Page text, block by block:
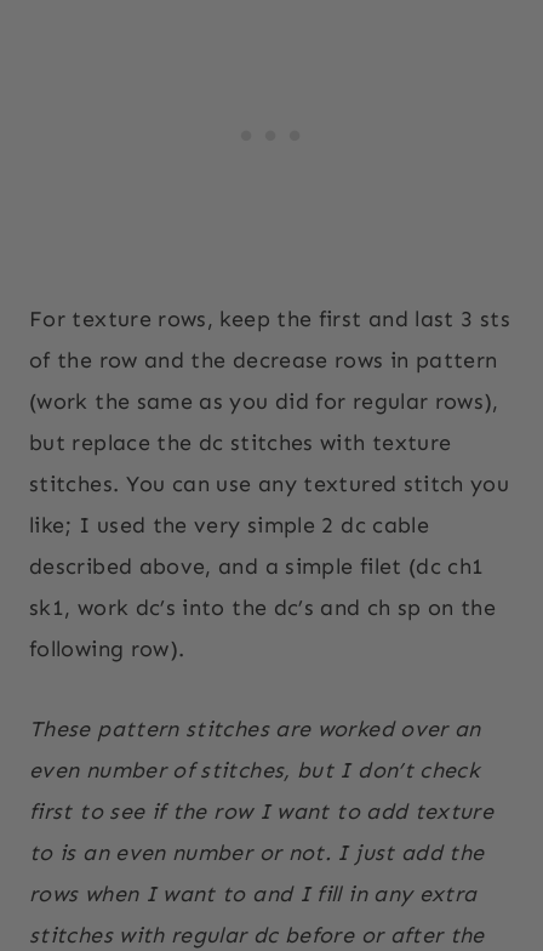
For texture rows, keep the first and last 3 sts
of the row and the decrease rows in pattern
(work the same as you did for regular rows),
but replace the dc stitches with texture
stitches. You can use any textured stitch you
like; I used the very simple 2 dc cable
described above, and a simple filet (dc ch1
sk1, work dc’s into the dc’s and ch sp on the
following row).
These pattern stitches are worked over an
even number of stitches, but I don’t check
first to see if the row I want to add texture
to is an even number or not. I just add the
rows when I want to and I fill in any extra
stitches with regular dc before or after the